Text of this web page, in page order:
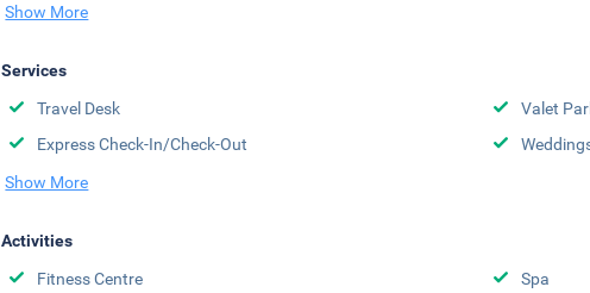
Show More
Services
Travel Desk
Valet
Express Check-In/Check-Out
Show More
Activities
Fitness Centre
Spa